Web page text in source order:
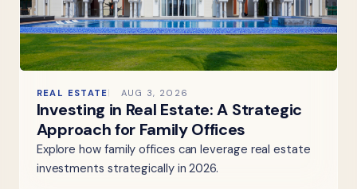
REAL ESTATE AUG 3, 2026
Investing in Real Estate: A Strategic
Approach for Family Offices
Explore how family offices can leverage real estate
investments strategically in 2026.